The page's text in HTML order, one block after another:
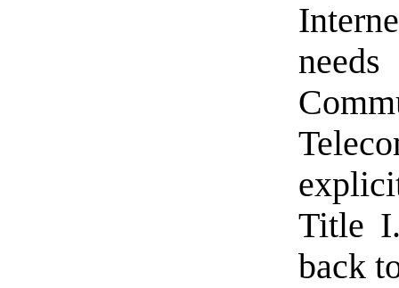
Title
back